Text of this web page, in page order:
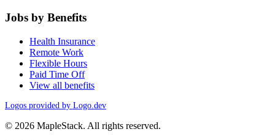
Jobs by Benefits
Health Insurance
Remote Work
Flexible Hours
Paid Time Off
View all benefits
Logos provided by Logo.dev
© 2026 MapleStack. All rights reserved.